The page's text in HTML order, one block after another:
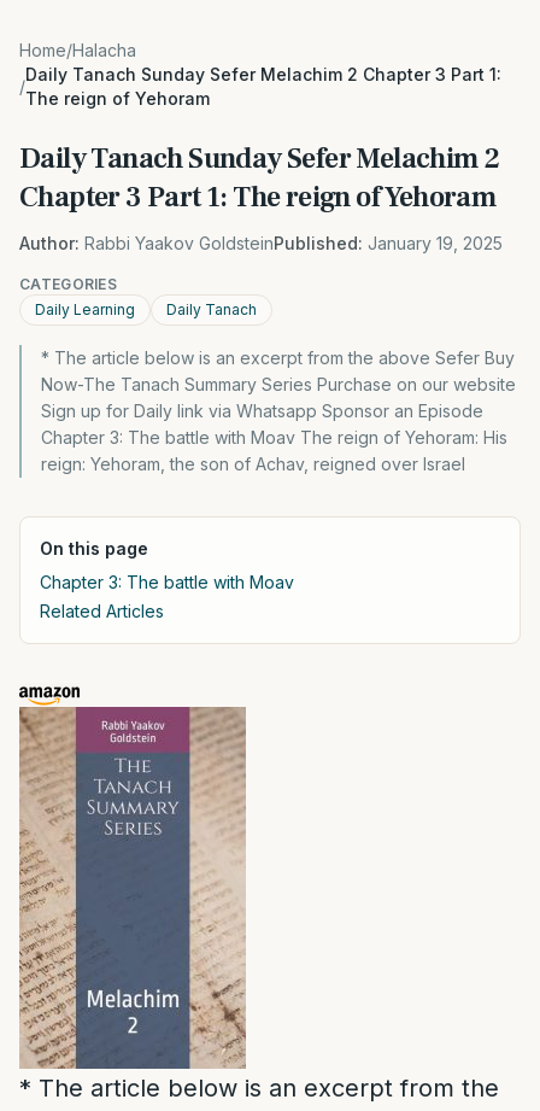
Home/Halacha
/
Daily Tanach Sunday Sefer Melachim 2 Chapter 3 Part 1:
The reign of Yehoram
Daily Tanach Sunday Sefer Melachim 2
Chapter 3 Part 1: The reign of Yehoram
Author: Rabbi Yaakov GoldsteinPublished: January 19, 2025
CATEGORIES
Daily Learning
Daily Tanach
* The article below is an excerpt from the above Sefer Buy
Now-The Tanach Summary Series Purchase on our website
Sign up for Daily link via Whatsapp Sponsor an Episode
Chapter 3: The battle with Moav The reign of Yehoram: His
reign: Yehoram, the son of Achav, reigned over Israel
On this page
Chapter 3: The battle with Moav
Related Articles
* The article below is an excerpt from the